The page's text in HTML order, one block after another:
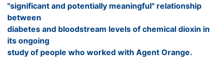
"significant and potentially meaningful" relationship
between
diabetes and bloodstream levels of chemical dioxin in
its ongoing
study of people who worked with Agent Orange.